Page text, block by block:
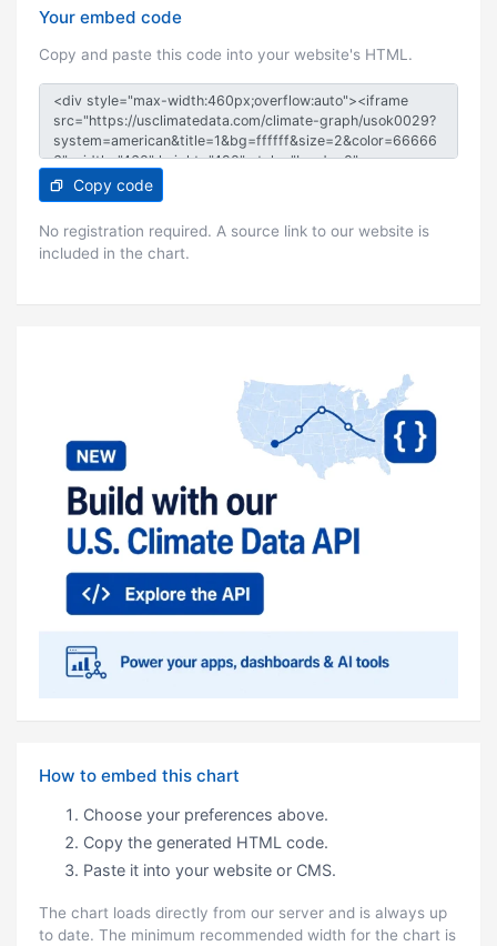
Your embed code
Copy and paste this code into your website's HTML.
Copy code
No registration required. A source link to our website is
included in the chart.
How to embed this chart
Choose your preferences above.
Copy the generated HTML code.
Paste it into your website or CMS.
The chart loads directly from our server and is always up
to date. The minimum recommended width for the chart is